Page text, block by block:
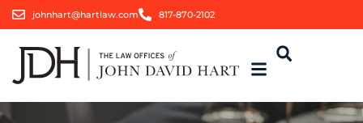
johnhart@hartlaw.com 817-870-2102